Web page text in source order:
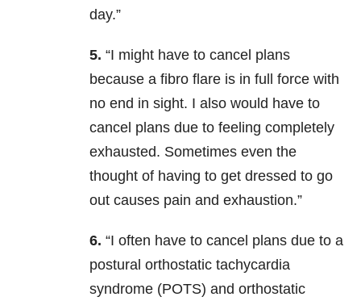
day.”
5. “I might have to cancel plans
because a fibro flare is in full force with
no end in sight. I also would have to
cancel plans due to feeling completely
exhausted. Sometimes even the
thought of having to get dressed to go
out causes pain and exhaustion.”
6. “I often have to cancel plans due to a
postural orthostatic tachycardia
syndrome (POTS) and orthostatic